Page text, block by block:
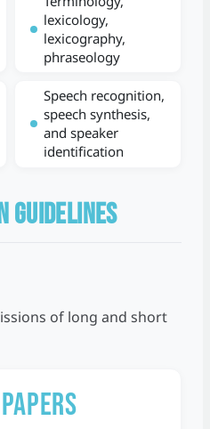
lexicology,
lexicography,
phraseology
Speech recognition,
speech synthesis,
and speaker
identification
GUIDELINES
of long and short